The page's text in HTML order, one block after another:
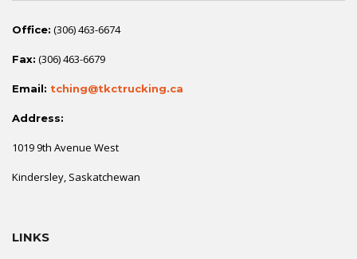
Office: (306) 463-6674
Fax: (306) 463-6679
Email: tching@tkctrucking.ca
Address:
1019 9th Avenue West
Kindersley, Saskatchewan
LINKS